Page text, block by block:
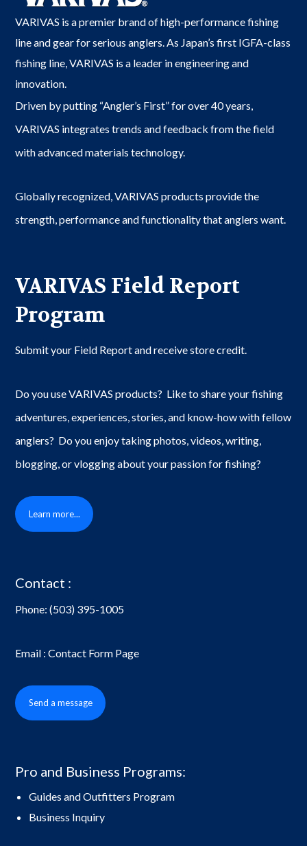
VARIVAS is a premier brand of high-performance fishing
line and gear for serious anglers. As Japan’s first IGFA-class
fishing line, VARIVAS is a leader in engineering and
innovation.
Driven by putting “Angler’s First” for over 40 years,
VARIVAS integrates trends and feedback from the field
with advanced materials technology.
Globally recognized, VARIVAS products provide the
strength, performance and functionality that anglers want.
VARIVAS Field Report
Program
Submit your Field Report and receive store credit.
Do you use VARIVAS products? Like to share your fishing
adventures, experiences, stories, and know-how with fellow
anglers? Do you enjoy taking photos, videos, writing,
blogging, or vlogging about your passion for fishing?
Learn more...
Contact :
Phone:(503) 395-1005
Email : Contact Form Page
Send a message
Pro and Business Programs:
Guides and Outfitters Program
Business Inquiry